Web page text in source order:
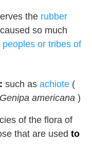
the rubber
so much
peoples or tribes of
such as achiote (
Genipa americana )
of the flora of
that are used to